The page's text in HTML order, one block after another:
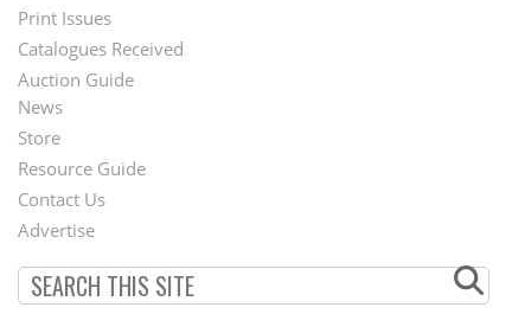
Menu
Print Issues
Catalogues Received
Auction Guide
Second
Footer
Menu
News
Store
Resource Guide
Contact Us
Advertise